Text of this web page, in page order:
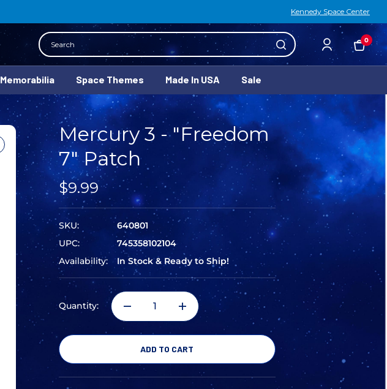
Kennedy Space Center
Search
0
Memorabilia Space Themes Made In USA Sale
Mercury 3 - "Freedom
7" Patch
$9.99
SKU:
640801
UPC:
745358102104
Availability:
In Stock & Ready to Ship!
Quantity:
DECREASE
QUANTITY
OF
INCREASE
QUANTITY